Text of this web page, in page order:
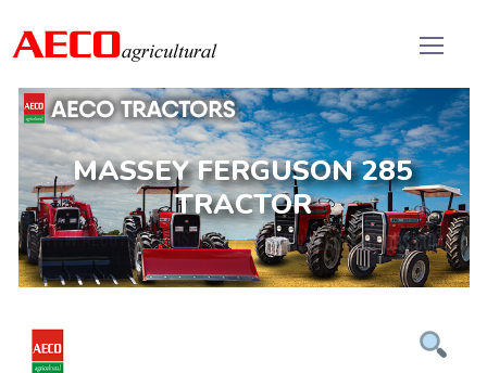
MASSEY FERGUSON 285
TRACTOR